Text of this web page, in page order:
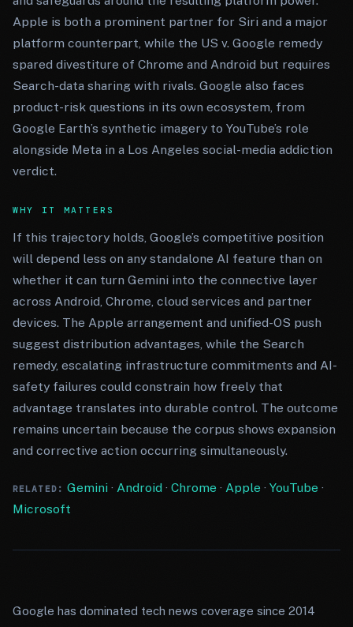
Apple is both a prominent partner for Siri and a major
platform counterpart, while the US v. Google remedy
spared divestiture of Chrome and Android but requires
Search-data sharing with rivals. Google also faces
product-risk questions in its own ecosystem, from
Google Earth’s synthetic imagery to YouTube’s role
alongside Meta in a Los Angeles social-media addiction
verdict.
WHY IT MATTERS
If this trajectory holds, Google’s competitive position
will depend less on any standalone AI feature than on
whether it can turn Gemini into the connective layer
across Android, Chrome, cloud services and partner
devices. The Apple arrangement and unified-OS push
suggest distribution advantages, while the Search
remedy, escalating infrastructure commitments and AI-
safety failures could constrain how freely that
advantage translates into durable control. The outcome
remains uncertain because the corpus shows expansion
and corrective action occurring simultaneously.
RELATED: Gemini· Android· Chrome · Apple · YouTube ·
Microsoft
Google has dominated tech news coverage since 2014